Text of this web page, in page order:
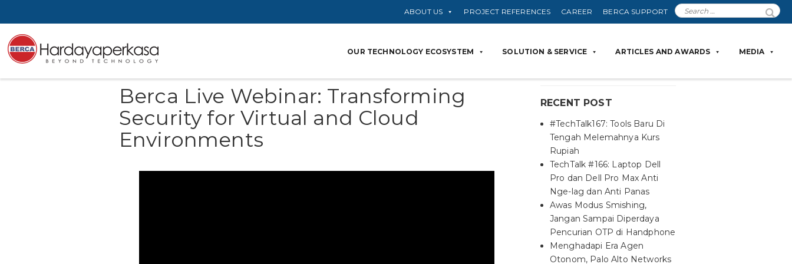
ABOUT US PROJECT REFERENCES CAREER BERCA SUPPORT
OUR TECHNOLOGY ECOSYSTEM SOLUTION & SERVICE ARTICLES AND AWARDS MEDIA
Berca Live Webinar: Transforming
Security for Virtual and Cloud
Environments
RECENT POST
#TechTalk167: Tools Baru Di
Tengah Melemahnya Kurs
Rupiah
TechTalk #166: Laptop Dell
Pro dan Dell Pro Max Anti
Nge-lag dan Anti Panas
Awas Modus Smishing,
Jangan Sampai Diperdaya
Pencurian OTP di Handphone
Menghadapi Era Agen
Otonom, Palo Alto Networks